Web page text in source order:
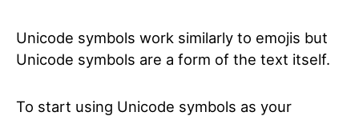
Unicode symbols work similarly to emojis but
Unicode symbols are a form of the text itself.
To start using Unicode symbols as your